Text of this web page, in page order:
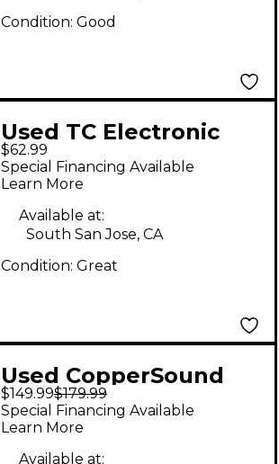
Condition: Good
Used TC Electronic
HyperGravity
Compressor Mini
Effect Pedal
$62.99
Special Financing Available
Learn More
Available at:
South San Jose, CA
Condition: Great
Used CopperSound
Pedals Broadway
Effect Pedal
$149.99$179.99
Special Financing Available
Learn More
Available at: